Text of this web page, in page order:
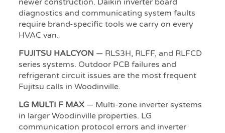
diagnostics and communicating system faults
require brand-specific tools we carry on every
HVAC van.
FUJITSU HALCYON — RLS3H, RLFF, and RLFCD
series systems. Outdoor PCB failures and
refrigerant circuit issues are the most frequent
Fujitsu calls in Woodinville.
LG MULTI F MAX— Multi-zone inverter systems
in larger Woodinville properties. LG
communication protocol errors and inverter